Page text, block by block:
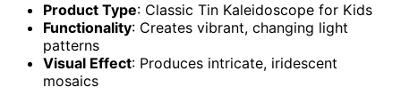
Product Type: Classic Tin Kaleidoscope for Kids
Functionality: Creates vibrant, changing light
patterns
Visual Effect: Produces intricate, iridescent
mosaics